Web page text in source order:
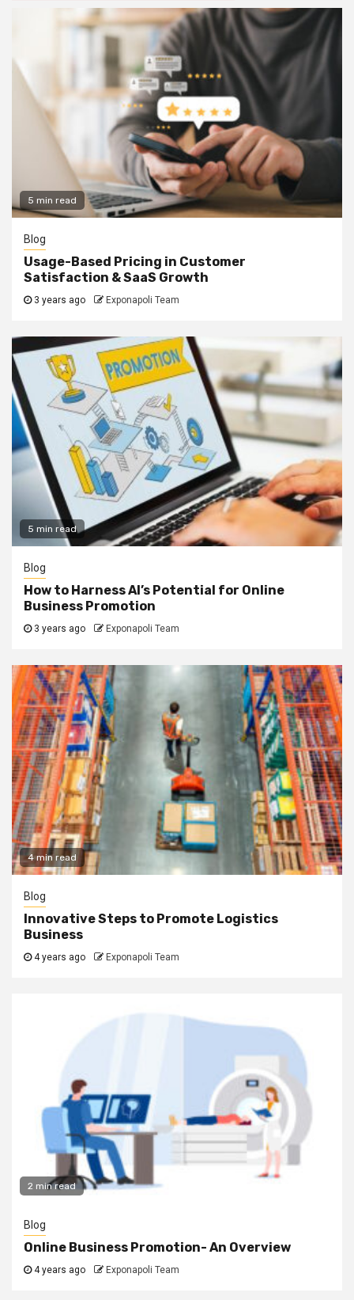
5 min read
Blog
Usage-Based Pricing in Customer
Satisfaction & SaaS Growth
3 years ago Exponapoli Team
5 min read
Blog
How to Harness AI’s Potential for Online
Business Promotion
3 years ago Exponapoli Team
4 min read
Blog
Innovative Steps to Promote Logistics
Business
4 years ago Exponapoli Team
2 min read
Blog
Online Business Promotion- An Overview
4 years ago Exponapoli Team